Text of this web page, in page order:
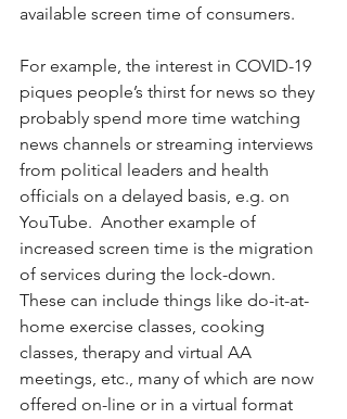
available screen time of consumers.
For example, the interest in COVID-19
piques people’s thirst for news so they
probably spend more time watching
news channels or streaming interviews
from political leaders and health
officials on a delayed basis, e.g. on
YouTube.  Another example of
increased screen time is the migration
of services during the lock-down.
These can include things like do-it-at-
home exercise classes, cooking
classes, therapy and virtual AA
meetings, etc., many of which are now
offered on-line or in a virtual format